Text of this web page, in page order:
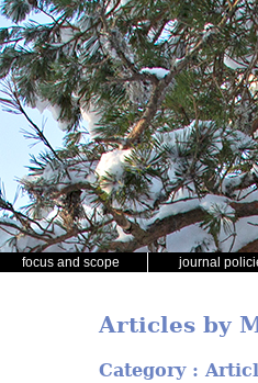
focus and scope journal
Articles by
Category :